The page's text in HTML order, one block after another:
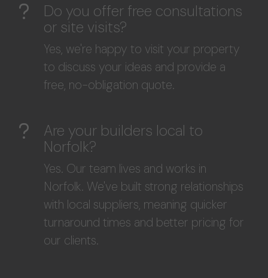
Do you offer free consultations
or site visits?
Yes, we're happy to visit your property
to discuss your ideas and provide a
free, no-obligation quote.
Are your builders local to
Norfolk?
Yes. Our team lives and works in
Norfolk. We've built strong relationships
with local suppliers, meaning quicker
turnaround times and better pricing for
our clients.